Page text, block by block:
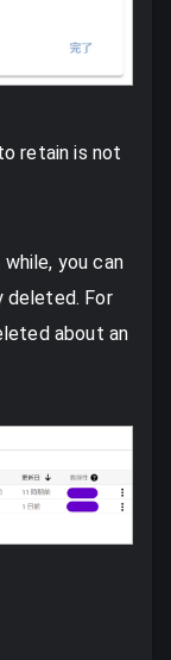
retain is not
you can
deleted. For
about an